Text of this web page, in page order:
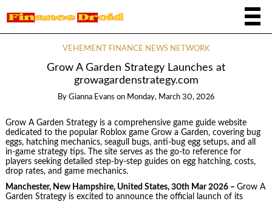
VEHEMENT FINANCE NEWS NETWORK
Grow A Garden Strategy Launches at
growagardenstrategy.com
By Gianna Evans on Monday, March 30, 2026
Grow A Garden Strategy is a comprehensive game guide website
dedicated to the popular Roblox game Grow a Garden, covering bug
eggs, hatching mechanics, seagull bugs, anti-bug egg setups, and all
in-game strategy tips. The site serves as the go-to reference for
players seeking detailed step-by-step guides on egg hatching, costs,
drop rates, and game mechanics.
Manchester, New Hampshire, United States, 30th Mar 2026 – Grow A
Garden Strategy is excited to announce the official launch of its